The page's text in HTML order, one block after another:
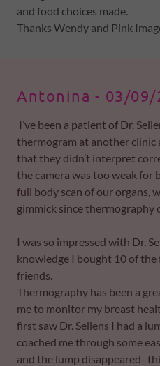
and food choices made.
Thanks Wendy and Pink
Antonina - 03/09/
I’ve been a patient of Dr.
thermogram at another clinic
that they didn’t interpret
the camera was too weak for
full body scan of our organs,
gimmick since thermography
I was so impressed with Dr.
knowledge I bought 10 of
friends.
Thermography has been a
me to monitor my breast
first saw Dr. Sellens I had a
coached me through some
and the lump disappeared-